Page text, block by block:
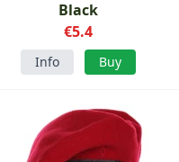
Black
€5.4
Info Buy